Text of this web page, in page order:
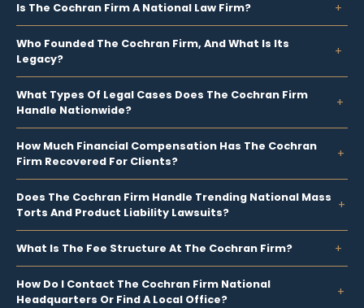
Is The Cochran Firm A National Law Firm?
Who Founded The Cochran Firm, And What Is Its
Legacy?
What Types Of Legal Cases Does The Cochran Firm
Handle Nationwide?
How Much Financial Compensation Has The Cochran
Firm Recovered For Clients?
Does The Cochran Firm Handle Trending National Mass
Torts And Product Liability Lawsuits?
What Is The Fee Structure At The Cochran Firm?
How Do I Contact The Cochran Firm National
Headquarters Or Find A Local Office?